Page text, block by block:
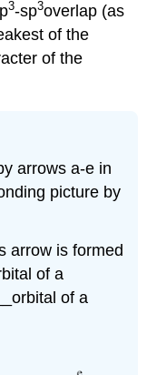
3-sp3overlap (as
of the
of the
arrows a-e in
picture by
arrow is formed
of a
of a